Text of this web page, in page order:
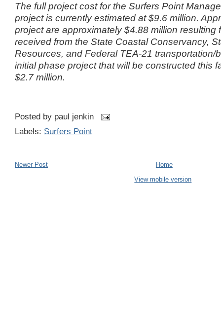
The full project cost for the Surfers Point
project is currently estimated at $9.6 million.
project are approximately $4.88 million resulting
received from the State Coastal Conservancy,
Resources, and Federal TEA-21 transportation/
initial phase project that will be constructed this
$2.7 million.
Posted by paul jenkin
Labels: Surfers Point
Newer Post
Home
View mobile version